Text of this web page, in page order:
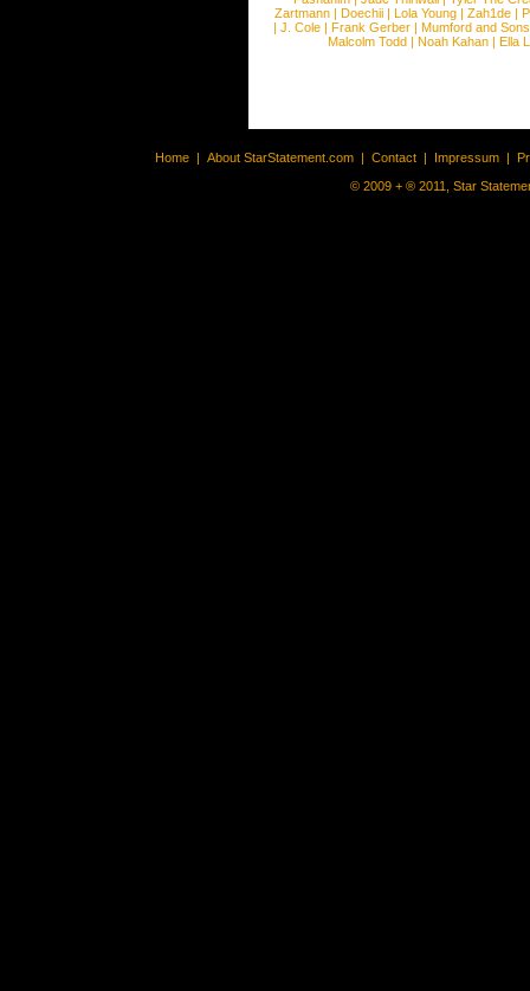
Zartmann | Doechii | Lola Young | Zah1de |
| J. Cole | Frank Gerber | Mumford and Sons
Malcolm Todd | Noah Kahan | Ella
Home | About StarStatement.com | Contact | Impressum |
© 2009 + ® 2011, Star